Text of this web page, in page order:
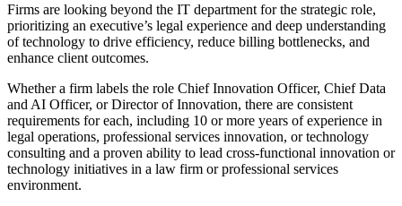
Firms are looking beyond the IT department for the strategic role,
prioritizing an executive’s legal experience and deep understanding
of technology to drive efficiency, reduce billing bottlenecks, and
enhance client outcomes.
Whether a firm labels the role Chief Innovation Officer, Chief Data
and AI Officer, or Director of Innovation, there are consistent
requirements for each, including 10 or more years of experience in
legal operations, professional services innovation, or technology
consulting and a proven ability to lead cross-functional innovation or
technology initiatives in a law firm or professional services
environment.